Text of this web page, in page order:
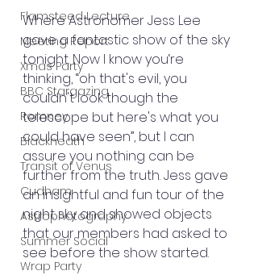
Flamsteed Lecture
Meeting Report
Xmas Party
BBC Stargazing
Romney
Blackheath
Transit of Venus
Cudham
Astrophotography
Summer Social
Wrap Party
Where Astronomer Jess Lee
gave a fantastic show of the sky
tonight. Now I know you‘re
thinking, “oh that's evil, you
couldn't look though the
telescope but here's what you
could have seen”, but I can
assure you nothing can be
further from the truth. Jess gave
an insightful and fun tour of the
night sky and showed objects
that our members had asked to
see before the show started.